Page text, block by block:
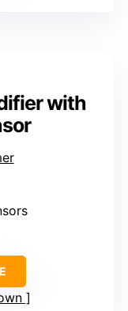
with